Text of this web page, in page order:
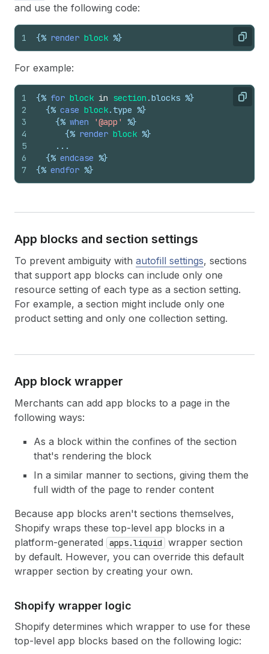
and use the following code:
Copy
1 {% render block %}
For example:
Copy
1
2
3
4
5
6
7
{% for block in section .blocks %}
{% case block. type %}
{% when '@app'
%}
{% render block %}
    ...
{% endcase %}
{% endfor %}
App blocks and section settings
To prevent ambiguity with autofill settings, sections
that support app blocks can include only one
resource setting of each type as a section setting.
For example, a section might include only one
product setting and only one collection setting.
App block wrapper
Merchants can add app blocks to a page in the
following ways:
As a block within the confines of the section
that's rendering the block
In a similar manner to sections, giving them the
full width of the page to render content
Because app blocks aren't sections themselves,
Shopify wraps these top-level app blocks in a
platform-generated
apps.liquid
wrapper section
by default. However, you can override this default
wrapper section by creating your own.
Shopify wrapper logic
Shopify determines which wrapper to use for these
top-level app blocks based on the following logic: